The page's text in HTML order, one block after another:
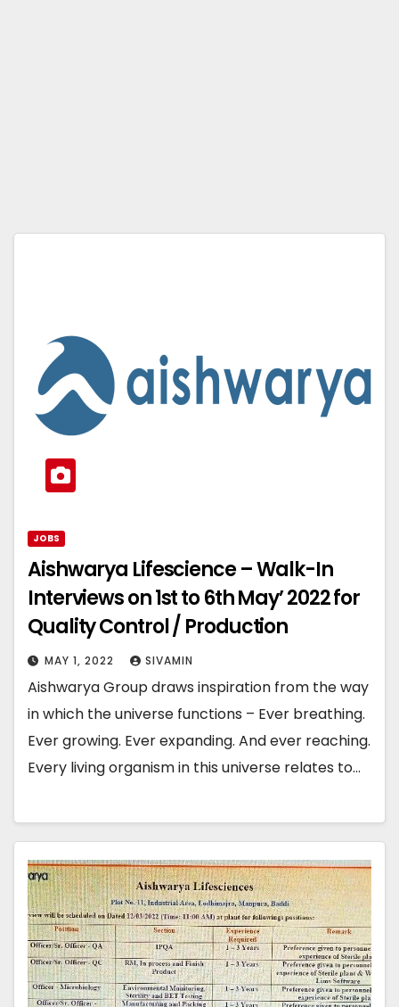
JOBS
Aishwarya Lifescience – Walk-In
Interviews on 1st to 6th May’ 2022 for
Quality Control / Production
MAY 1, 2022 SIVAMIN
Aishwarya Group draws inspiration from the way
in which the universe functions – Ever breathing.
Ever growing. Ever expanding. And ever reaching.
Every living organism in this universe relates to…